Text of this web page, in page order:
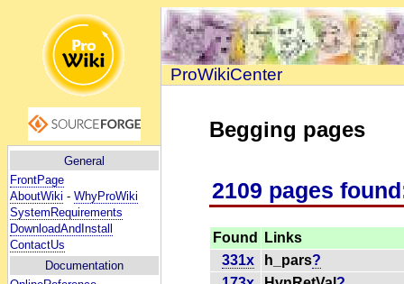
General
FrontPage
AboutWiki - WhyProWiki
SystemRequirements
DownloadAndInstall
ContactUs
Documentation
ProWikiCenter
Begging pages
2109 pages
Found
Links
331x
h_pars?